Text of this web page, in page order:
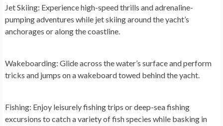
Jet Skiing: Experience high-speed thrills and adrenaline-
pumping adventures while jet skiing around the yacht’s
anchorages or along the coastline.
Wakeboarding: Glide across the water’s surface and perform
tricks and jumps on a wakeboard towed behind the yacht.
Fishing: Enjoy leisurely fishing trips or deep-sea fishing
excursions to catch a variety of fish species while basking in